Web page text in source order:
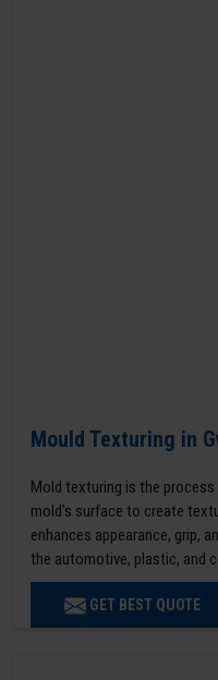
Mould Texturing in
Mold texturing is the
mold’s surface to create
enhances appearance, grip,
the automotive, plastic, and
GET BEST QUOTE